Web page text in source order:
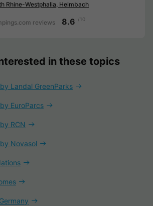
Rhine-Westphalia, Heimbach
reviews 8.6 /10
in these topics
Landal GreenParks
EuroParcs
RCN
Novasol